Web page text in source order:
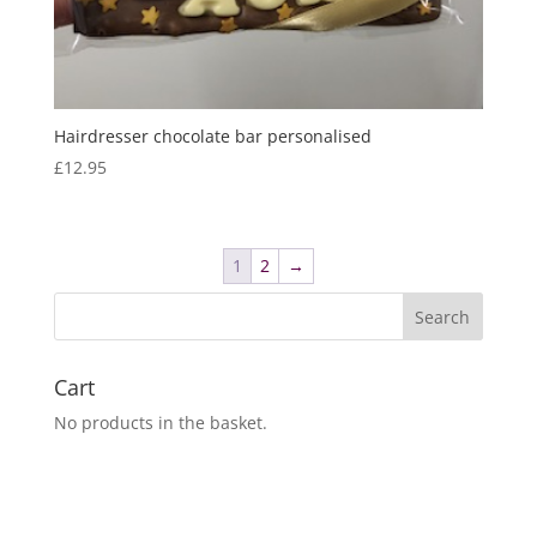
Hairdresser chocolate bar personalised
£12.95
1 2 →
Cart
No products in the basket.